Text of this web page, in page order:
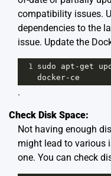
compatibility issues.
dependencies to the
issue. Update the
1 sudo apt -get
docker- ce
.
Check Disk Space:
Not having enough
might lead to various
one. You can check